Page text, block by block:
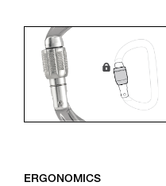
ERGONOMICS